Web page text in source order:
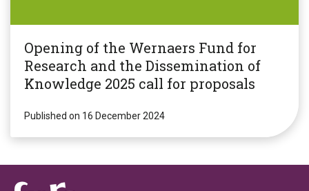
Opening of the Wernaers Fund for
Research and the Dissemination of
Knowledge 2025 call for proposals
Published on 16 December 2024